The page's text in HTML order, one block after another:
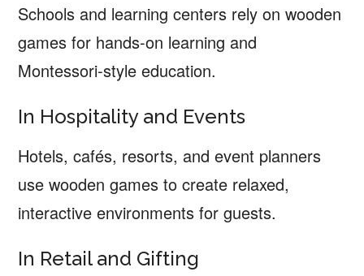
Schools and learning centers rely on wooden
games for hands-on learning and
Montessori-style education.
In Hospitality and Events
Hotels, cafés, resorts, and event planners
use wooden games to create relaxed,
interactive environments for guests.
In Retail and Gifting